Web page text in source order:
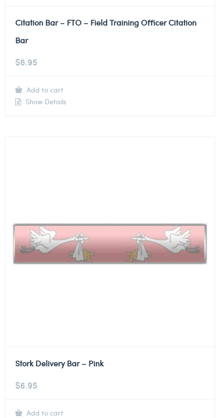
Citation Bar – FTO – Field Training Officer Citation
Bar
$6.95
Add to cart
Show Details
Stork Delivery Bar – Pink
$6.95
Add to cart